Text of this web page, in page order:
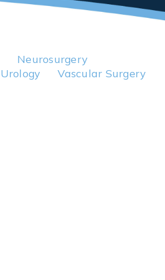
Neurosurgery
Urology
Vascular Surgery